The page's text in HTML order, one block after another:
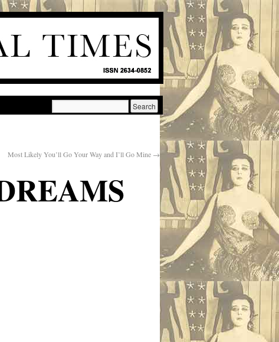
Most Likely You’ll Go Your Way and I’ll Go Mine →